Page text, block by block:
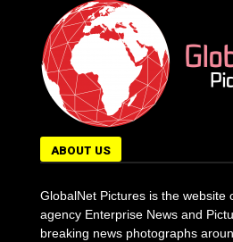
ABOUT US
GlobalNet Pictures is the website
agency Enterprise News and
breaking news photographs